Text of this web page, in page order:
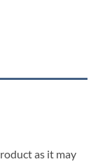
as it may